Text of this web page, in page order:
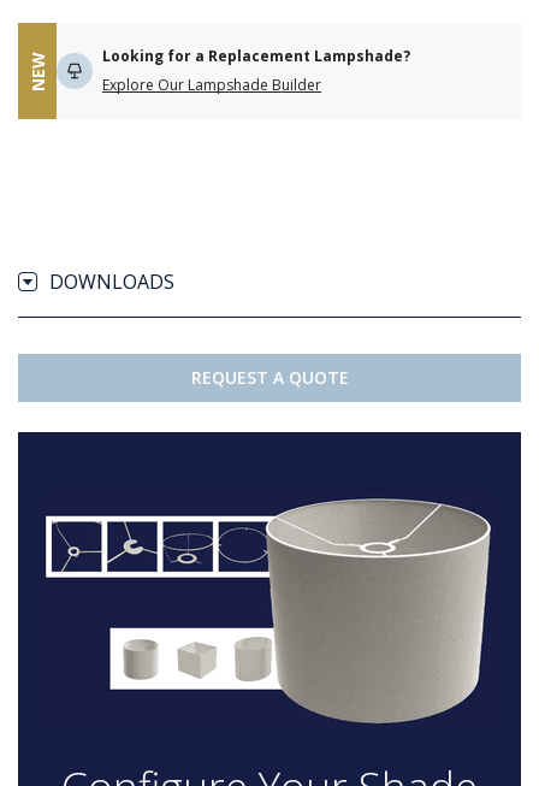
NEW
Looking for a Replacement Lampshade?
Explore Our Lampshade Builder
DOWNLOADS
REQUEST A QUOTE